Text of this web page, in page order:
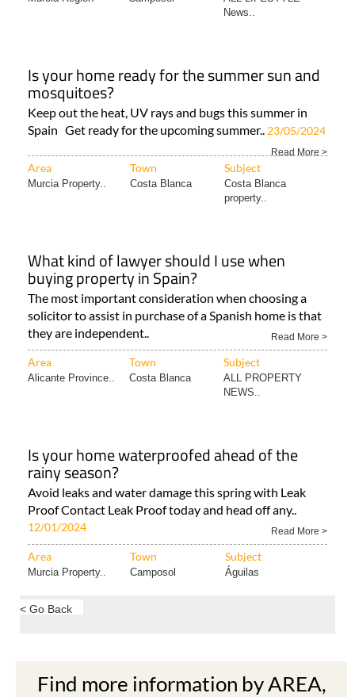
News..
Is your home ready for the summer sun and
mosquitoes?
Keep out the heat, UV rays and bugs this summer in
Spain Get ready for the upcoming summer.. 23/05/2024
Read More >
Area Town Subject
Murcia Property.. Costa Blanca
Costa Blanca
property..
What kind of lawyer should I use when
buying property in Spain?
The most important consideration when choosing a
solicitor to assist in purchase of a Spanish home is that
they are independent..
Read More >
Area Town Subject
Alicante Province.. Costa Blanca
ALL PROPERTY
NEWS..
Is your home waterproofed ahead of the
rainy season?
Avoid leaks and water damage this spring with Leak
Proof Contact Leak Proof today and head off any..
12/01/2024 Read More >
Area Town Subject
Murcia Property.. Camposol Águilas
< Go Back
Find more information by AREA,